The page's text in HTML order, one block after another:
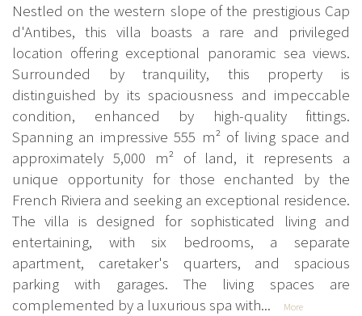
Nestled on the western slope of the prestigious Cap
d'Antibes, this villa boasts a rare and privileged
location offering exceptional panoramic sea views.
Surrounded by tranquility, this property is
distinguished by its spaciousness and impeccable
condition, enhanced by high-quality fittings.
Spanning an impressive 555 m² of living space and
approximately 5,000 m² of land, it represents a
unique opportunity for those enchanted by the
French Riviera and seeking an exceptional residence.
The villa is designed for sophisticated living and
entertaining, with six bedrooms, a separate
apartment, caretaker's quarters, and spacious
parking with garages. The living spaces are
complemented by a luxurious spa with...
More